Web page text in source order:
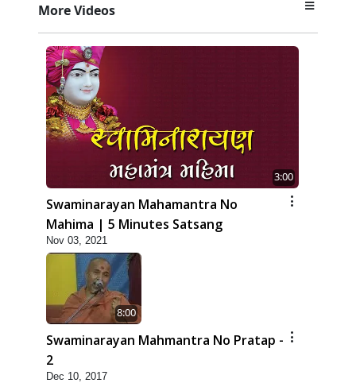
More Videos
3:00
Swaminarayan Mahamantra No
Mahima | 5 Minutes Satsang
Nov 03, 2021
8:00
Swaminarayan Mahmantra No Pratap -
2
Dec 10, 2017